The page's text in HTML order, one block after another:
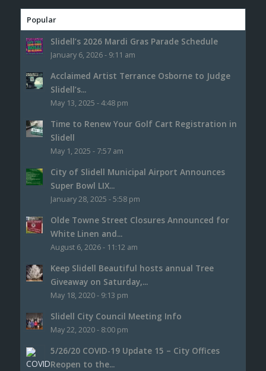
Popular
Slidell’s 2026 Mardi Gras Parade Schedule
January 6, 2026 - 9:11 am
Acclaimed Artist Terrance Osborne to Judge
Slidell’s...
May 13, 2025 - 4:48 pm
Time to Renew Your Golf Cart Registration in
Slidell
May 1, 2025 - 7:57 am
City of Slidell Municipal Airport Announces
Super Bowl LIX...
January 28, 2025 - 5:58 pm
Olde Towne Street Closures Announced for
White Linen and...
August 6, 2026 - 11:12 am
Keep Slidell Beautiful hosts annual Tree
Giveaway on Saturday,...
May 18, 2020 - 9:13 pm
Slidell City Council Meeting Info
May 22, 2020 - 8:00 pm
5/26/20 COVID-19 Update 15 – City Offices
Reopen to the...